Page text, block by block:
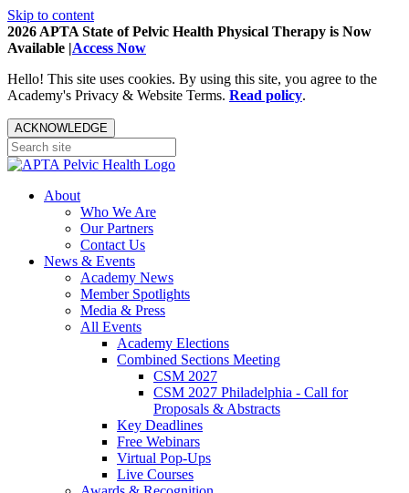
Skip to content
2026 APTA State of Pelvic Health Physical Therapy is Now
Available |Access Now
Hello! This site uses cookies. By using this site, you agree to the
Academy's Privacy & Website Terms. Read policy.
ACKNOWLEDGE
About
Who We Are
Our Partners
Contact Us
News & Events
Academy News
Member Spotlights
Media & Press
All Events
Academy Elections
Combined Sections Meeting
CSM 2027
CSM 2027 Philadelphia - Call for
Proposals & Abstracts
Key Deadlines
Free Webinars
Virtual Pop-Ups
Live Courses